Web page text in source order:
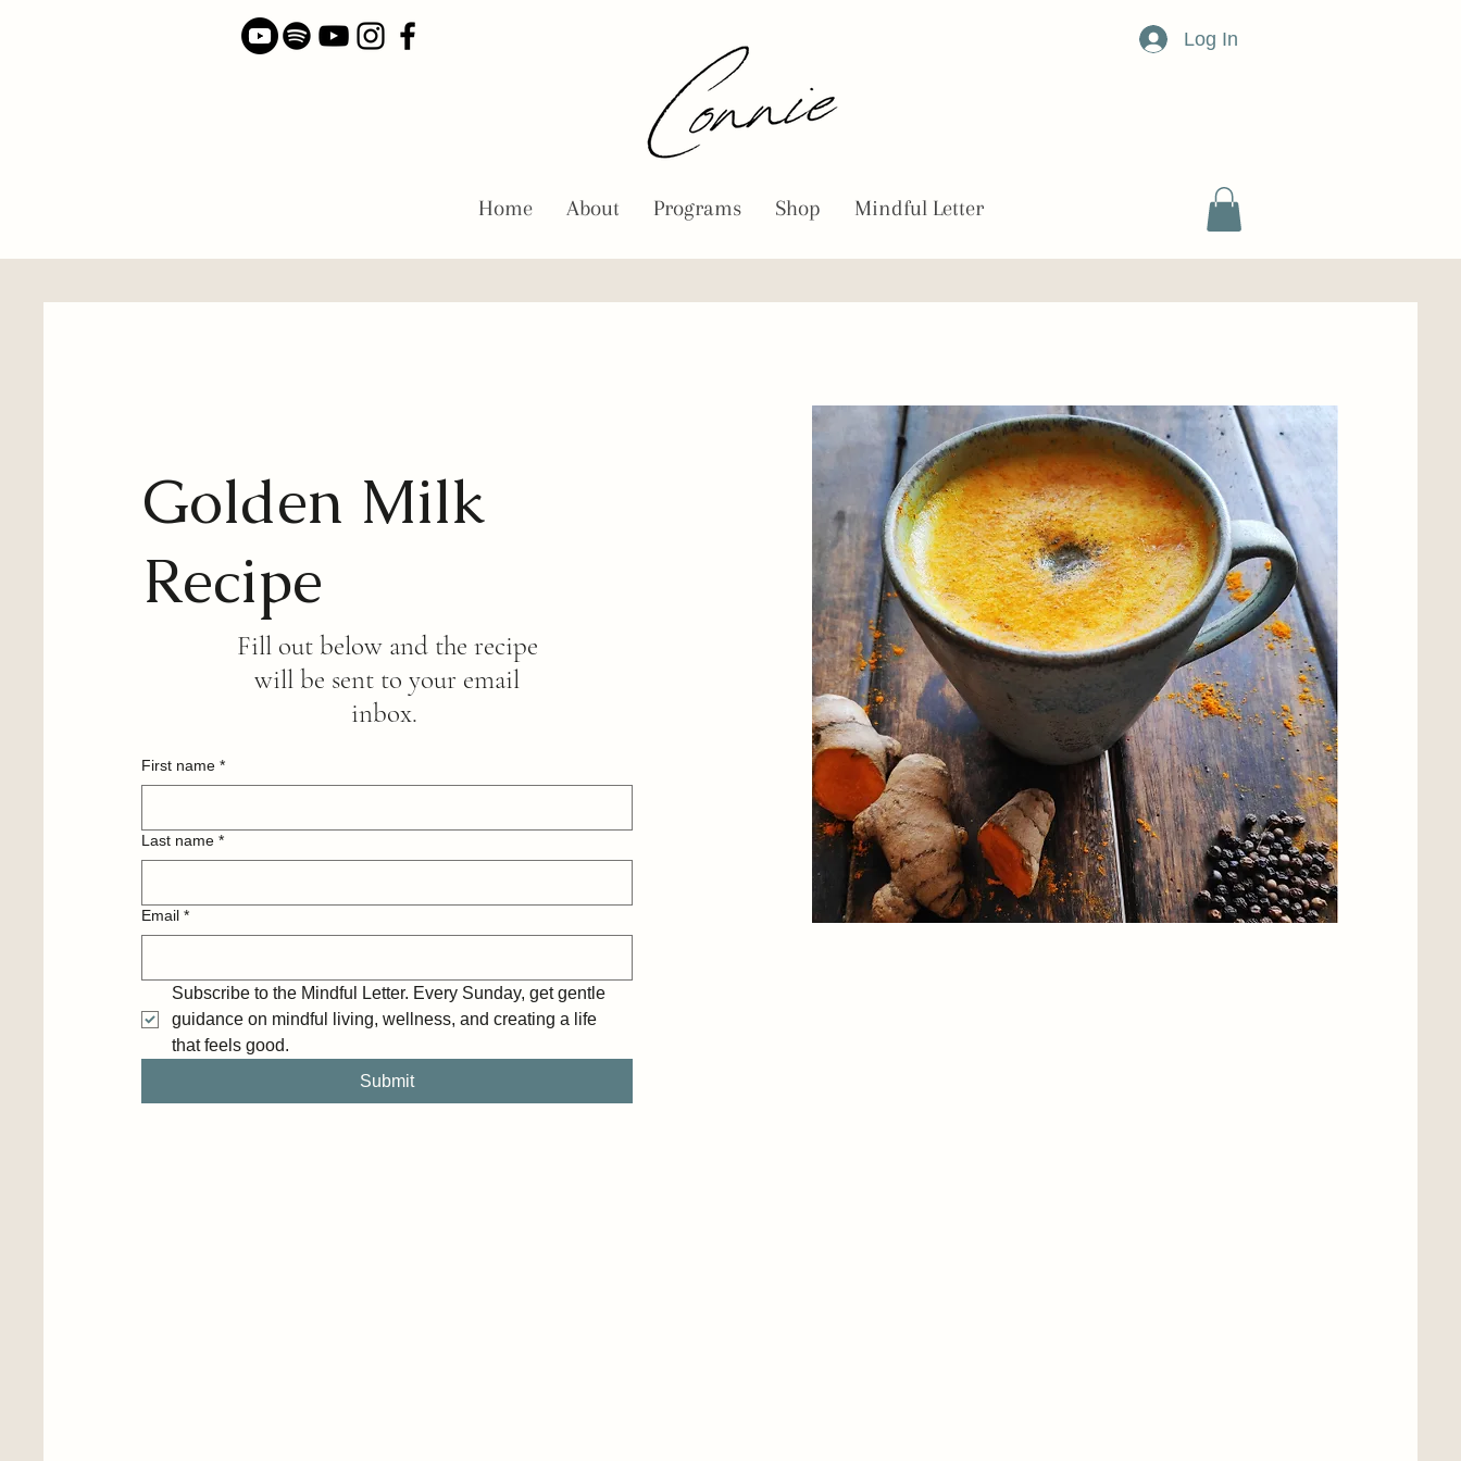
Log In
Home About Programs Shop Mindful Letter
Golden Milk
Recipe
Fill out below and the recipe
will be sent to your email
inbox.
First name *
Last name *
Email *
Subscribe to the Mindful Letter. Every Sunday, get gentle
guidance on mindful living, wellness, and creating a life
that feels good.
Submit